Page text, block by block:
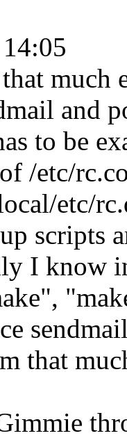
and
to be
/etc/
etc/
scripts
I know
that